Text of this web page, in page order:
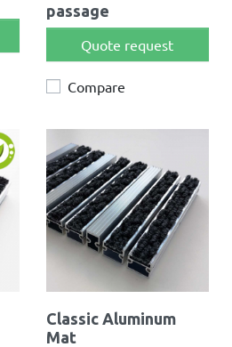
passage
Quote request
Compare
Classic Aluminum
Mat